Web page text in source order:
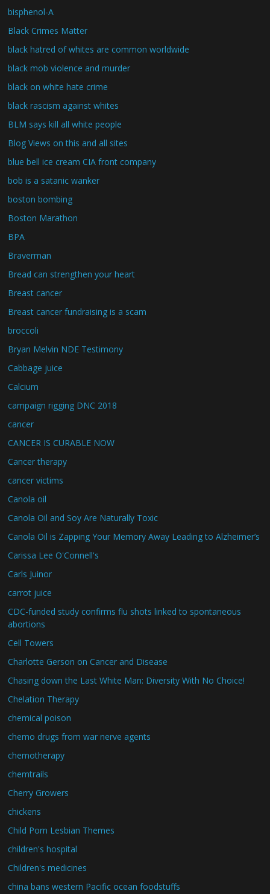
bisphenol-A
Black Crimes Matter
black hatred of whites are common worldwide
black mob violence and murder
black on white hate crime
black rascism against whites
BLM says kill all white people
Blog Views on this and all sites
blue bell ice cream CIA front company
bob is a satanic wanker
boston bombing
Boston Marathon
BPA
Braverman
Bread can strengthen your heart
Breast cancer
Breast cancer fundraising is a scam
broccoli
Bryan Melvin NDE Testimony
Cabbage juice
Calcium
campaign rigging DNC 2018
cancer
CANCER IS CURABLE NOW
Cancer therapy
cancer victims
Canola oil
Canola Oil and Soy Are Naturally Toxic
Canola Oil is Zapping Your Memory Away Leading to Alzheimer’s
Carissa Lee O'Connell's
Carls Juinor
carrot juice
CDC-funded study confirms flu shots linked to spontaneous
abortions
Cell Towers
Charlotte Gerson on Cancer and Disease
Chasing down the Last White Man: Diversity With No Choice!
Chelation Therapy
chemical poison
chemo drugs from war nerve agents
chemotherapy
chemtrails
Cherry Growers
chickens
Child Porn Lesbian Themes
children's hospital
Children's medicines
china bans western Pacific ocean foodstuffs